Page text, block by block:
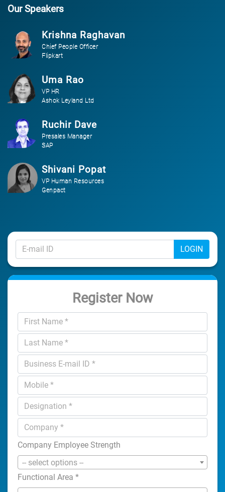
Our Speakers
Krishna Raghavan
Chief People Officer
Flipkart
Uma Rao
VP HR
Ashok Leyland Ltd
Ruchir Dave
Presales Manager
SAP
Shivani Popat
VP Human Resources
Genpact
LOGIN
Register Now
Company Employee Strength
-- select options --
Functional Area *